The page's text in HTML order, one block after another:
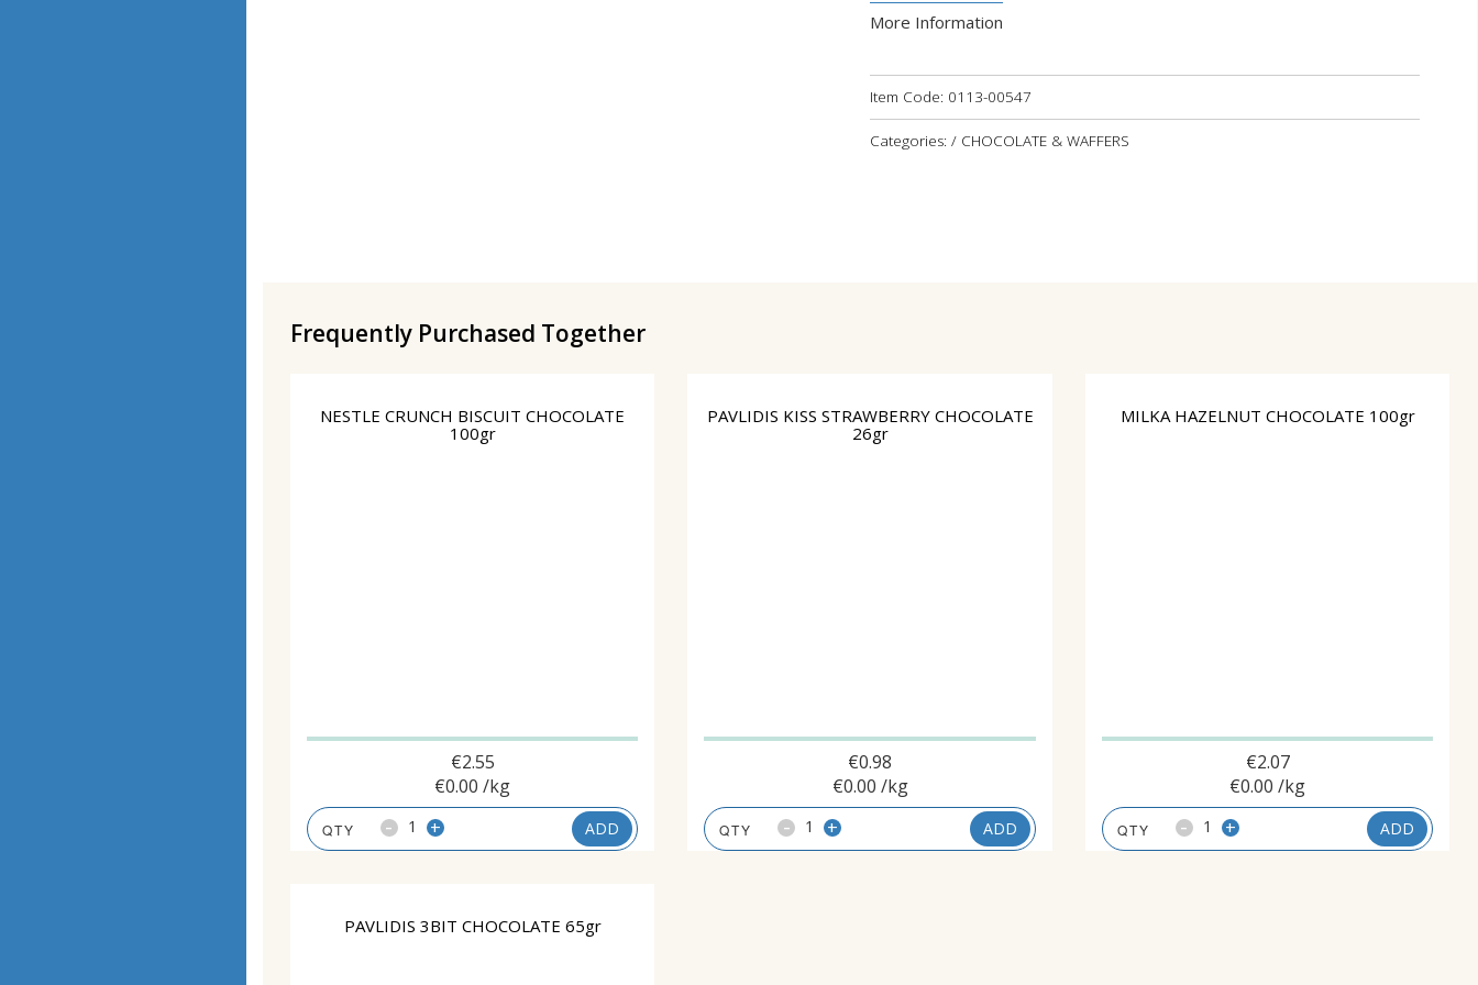
More Information
Item Code: 0113-00547
Categories: / CHOCOLATE & WAFFERS
Frequently Purchased Together
NESTLE CRUNCH BISCUIT CHOCOLATE
100gr
€2.55
€0.00 /kg
- + ADD
PAVLIDIS KISS STRAWBERRY CHOCOLATE
26gr
€0.98
€0.00 /kg
- + ADD
MILKA HAZELNUT CHOCOLATE 100gr
€2.07
€0.00 /kg
- + ADD
PAVLIDIS 3BIT CHOCOLATE 65gr